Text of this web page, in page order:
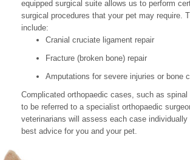
equipped surgical suite allows us to perform
surgical procedures that your pet may require.
include:
Cranial cruciate ligament repair
Fracture (broken bone) repair
Amputations for severe injuries or bone
Complicated orthopaedic cases, such as spinal
to be referred to a specialist orthopaedic
veterinarians will assess each case individually
best advice for you and your pet.